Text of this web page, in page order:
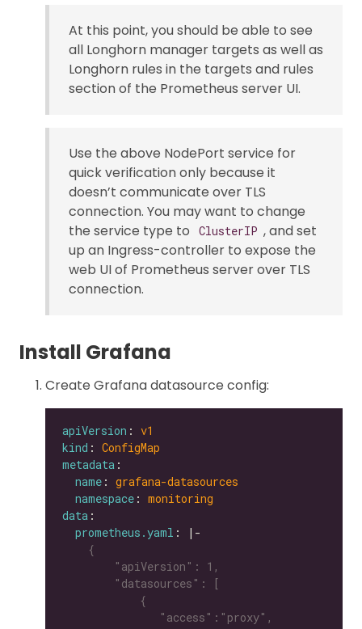
At this point, you should be able to see
all Longhorn manager targets as well as
Longhorn rules in the targets and rules
section of the Prometheus server UI.
Use the above NodePort service for
quick verification only because it
doesn’t communicate over TLS
connection. You may want to change
the service type to
ClusterIP , and set
up an Ingress-controller to expose the
web UI of Prometheus server over TLS
connection.
Install Grafana
Create Grafana datasource config:
apiVersion : v1
kind : ConfigMap
metadata
name : grafana-datasources
namespace : monitoring
data
prometheus.yaml : |-